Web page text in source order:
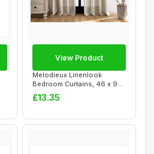
Melodieux Linenlook
Bedroom Curtains, 46 x 90
Inch, Beige, 2...
£13.35
View Product